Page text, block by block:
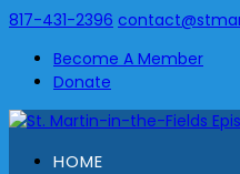
817-431-2396
Become A Member
Donate
HOME